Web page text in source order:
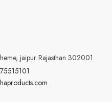
jaipur Rajasthan 302001